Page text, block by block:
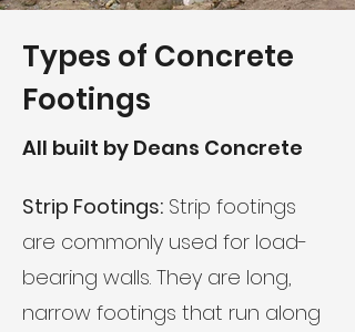
Types of Concrete
Footings
All built by Deans Concrete
Strip Footings: Strip footings
are commonly used for load-
bearing walls. They are long,
narrow footings that run along